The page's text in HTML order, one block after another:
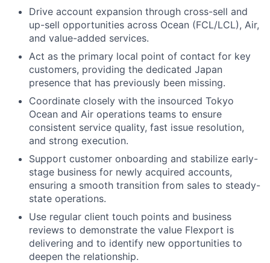
Drive account expansion through cross-sell and
up-sell opportunities across Ocean (FCL/LCL), Air,
and value-added services.
Act as the primary local point of contact for key
customers, providing the dedicated Japan
presence that has previously been missing.
Coordinate closely with the insourced Tokyo
Ocean and Air operations teams to ensure
consistent service quality, fast issue resolution,
and strong execution.
Support customer onboarding and stabilize early-
stage business for newly acquired accounts,
ensuring a smooth transition from sales to steady-
state operations.
Use regular client touch points and business
reviews to demonstrate the value Flexport is
delivering and to identify new opportunities to
deepen the relationship.